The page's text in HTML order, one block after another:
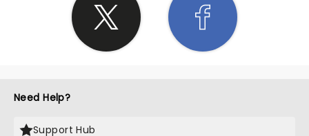
Need Help?
Support Hub